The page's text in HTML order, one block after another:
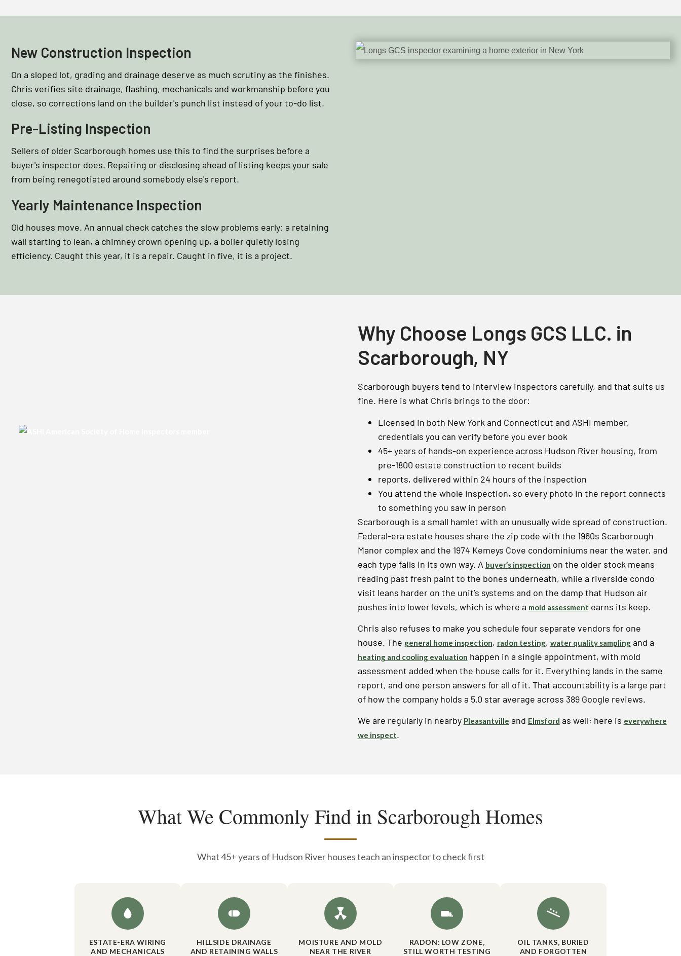
New Construction Inspection
On a sloped lot, grading and drainage deserve as much scrutiny as the finishes.
Chris verifies site drainage, flashing, mechanicals and workmanship before you
close, so corrections land on the builder's punch list instead of your to-do list.
Pre-Listing Inspection
Sellers of older Scarborough homes use this to find the surprises before a
buyer's inspector does. Repairing or disclosing ahead of listing keeps your sale
from being renegotiated around somebody else's report.
Yearly Maintenance Inspection
Old houses move. An annual check catches the slow problems early: a retaining
wall starting to lean, a chimney crown opening up, a boiler quietly losing
efficiency. Caught this year, it is a repair. Caught in five, it is a project.
Why Choose Longs GCS LLC. in
Scarborough, NY
Scarborough buyers tend to interview inspectors carefully, and that suits us
fine. Here is what Chris brings to the door:
Licensed in both New York and Connecticut and ASHI member,
credentials you can verify before you ever book
45+ years of hands-on experience across Hudson River housing, from
pre-1800 estate construction to recent builds
reports, delivered within 24 hours of the inspection
You attend the whole inspection, so every photo in the report connects
to something you saw in person
Scarborough is a small hamlet with an unusually wide spread of construction.
Federal-era estate houses share the zip code with the 1960s Scarborough
Manor complex and the 1974 Kemeys Cove condominiums near the water, and
each type fails in its own way. A buyer’s inspection on the older stock means
reading past fresh paint to the bones underneath, while a riverside condo
visit leans harder on the unit’s systems and on the damp that Hudson air
pushes into lower levels, which is where a mold assessment earns its keep.
Chris also refuses to make you schedule four separate vendors for one
house. The general home inspection, radon testing, water quality samplingand a
heating and cooling evaluation happen in a single appointment, with mold
assessment added when the house calls for it. Everything lands in the same
report, and one person answers for all of it. That accountability is a large part
of how the company holds a 5.0 star average across 389 Google reviews.
We are regularly in nearby Pleasantville and Elmsford as well; here is everywhere
we inspect.
What We Commonly Find in Scarborough Homes
What 45+ years of Hudson River houses teach an inspector to check first
ESTATE-ERA WIRING
AND MECHANICALS
HILLSIDE DRAINAGE
AND RETAINING WALLS
MOISTURE AND MOLD
NEAR THE RIVER
RADON: LOW ZONE,
STILL WORTH TESTING
OIL TANKS, BURIED
AND FORGOTTEN